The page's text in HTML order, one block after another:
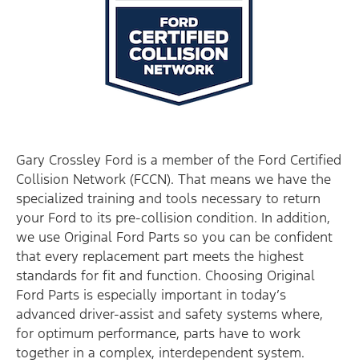
Gary Crossley Ford is a member of the Ford Certified
Collision Network (FCCN). That means we have the
specialized training and tools necessary to return
your Ford to its pre-collision condition. In addition,
we use Original Ford Parts so you can be confident
that every replacement part meets the highest
standards for fit and function. Choosing Original
Ford Parts is especially important in today’s
advanced driver-assist and safety systems where,
for optimum performance, parts have to work
together in a complex, interdependent system.